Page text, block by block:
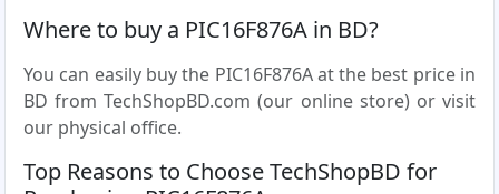
Where to buy a PIC16F876A in BD?
You can easily buy the PIC16F876A at the best price in
BD from TechShopBD.com (our online store) or visit
our physical office.
Top Reasons to Choose TechShopBD for